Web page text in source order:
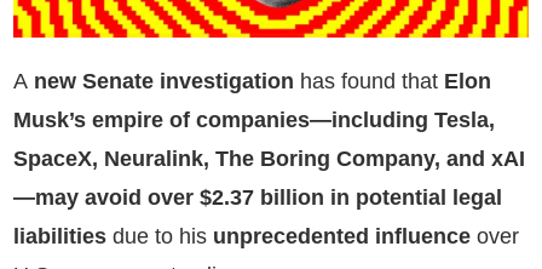
A new Senate investigation has found that Elon
Musk’s empire of companies—including Tesla,
SpaceX, Neuralink, The Boring Company, and xAI
—may avoid over $2.37 billion in potential legal
liabilities due to his unprecedented influence over